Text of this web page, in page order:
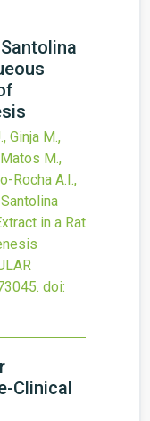
Ginja M.,
M.,
Rocha A.I.,
in a Rat
doi:
Clinical